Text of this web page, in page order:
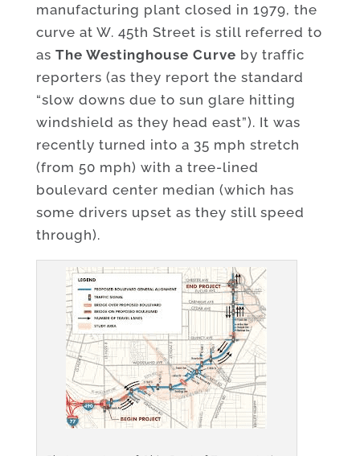
manufacturing plant closed in 1979, the
curve at W. 45th Street is still referred to
as The Westinghouse Curve by traffic
reporters (as they report the standard
“slow downs due to sun glare hitting
windshield as they head east”). It was
recently turned into a 35 mph stretch
(from 50 mph) with a tree-lined
boulevard center median (which has
some drivers upset as they still speed
through).